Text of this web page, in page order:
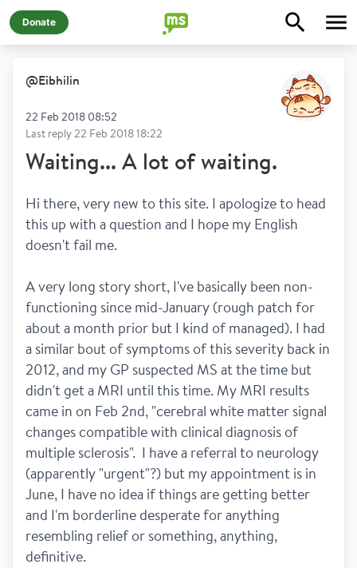
Donate
@Eibhilin
22 Feb 2018 08:52
Last reply22 Feb 2018 18:22
Waiting... A lot of waiting.
Hi there, very new to this site. I apologize to head
this up with a question and I hope my English
doesn't fail me.
A very long story short, I've basically been non-
functioning since mid-January (rough patch for
about a month prior but I kind of managed). I had
a similar bout of symptoms of this severity back in
2012, and my GP suspected MS at the time but
didn't get a MRI until this time. My MRI results
came in on Feb 2nd, "cerebral white matter signal
changes compatible with clinical diagnosis of
multiple sclerosis".  I have a referral to neurology
(apparently "urgent"?) but my appointment is in
June, I have no idea if things are getting better
and I'm borderline desperate for anything
resembling relief or something, anything,
definitive.